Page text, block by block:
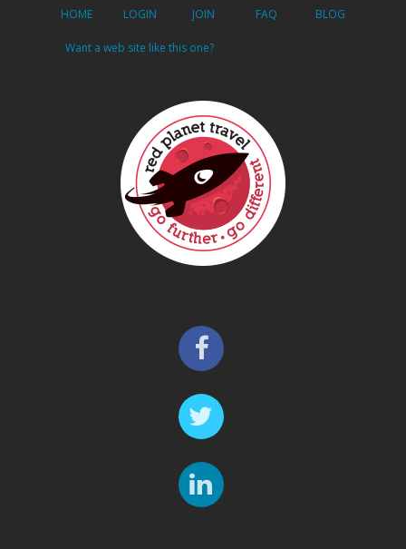
HOME LOGIN JOIN FAQ BLOG
Want a web site like this one?